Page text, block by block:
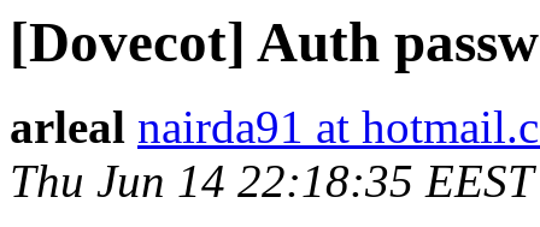
[Dovecot] Auth
arleal nairda91 at
Thu Jun 14 22:18:35